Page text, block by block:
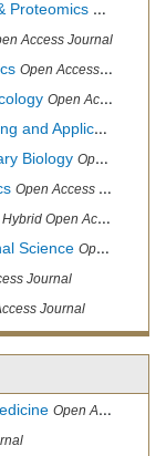
Proteomics Open
Access Journal
Open Access Journal
Open Access Journal
Applications
Biology Open Access Journal
Open Access Journal
Hybrid Open Access Journal
Science Open Access Journal
Journal
Journal
Open Access Journal